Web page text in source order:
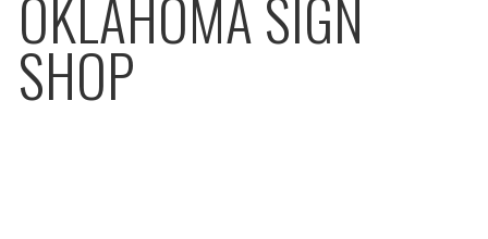
OKLAHOMA SIGN
SHOP